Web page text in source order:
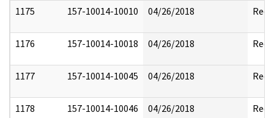
1175 157-10014-10010 04/26/2018
1176 157-10014-10018 04/26/2018
1177 157-10014-10045 04/26/2018
1178 157-10014-10046 04/26/2018